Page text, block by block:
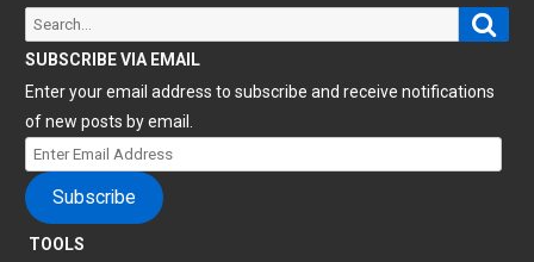
Search
for:
SUBSCRIBE VIA EMAIL
Enter your email address to subscribe and receive notifications
of new posts by email.
Enter
Email
Address
Subscribe
TOOLS